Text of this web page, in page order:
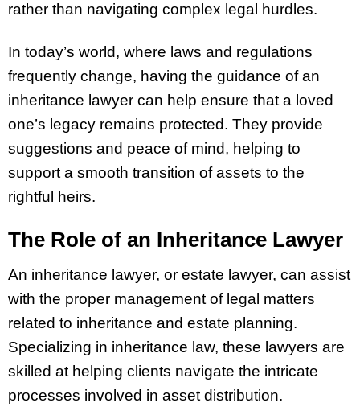
rather than navigating complex legal hurdles.
In today’s world, where laws and regulations
frequently change, having the guidance of an
inheritance lawyer can help ensure that a loved
one’s legacy remains protected. They provide
suggestions and peace of mind, helping to
support a smooth transition of assets to the
rightful heirs.
The Role of an Inheritance Lawyer
An inheritance lawyer, or estate lawyer, can assist
with the proper management of legal matters
related to inheritance and estate planning.
Specializing in inheritance law, these lawyers are
skilled at helping clients navigate the intricate
processes involved in asset distribution.